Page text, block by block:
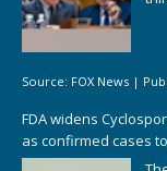
Source: FOX News |
FDA widens
as confirmed cases